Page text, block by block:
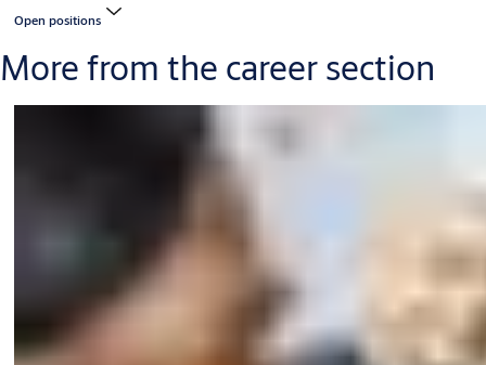
Open positions
More from the career section